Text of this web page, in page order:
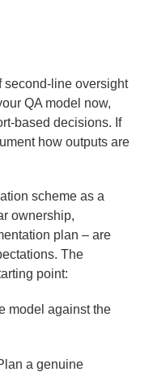
second-line oversight
QA model now,
based decisions. If
how outputs are
scheme as a
ownership,
plan – are
The
point:
model against the
a genuine